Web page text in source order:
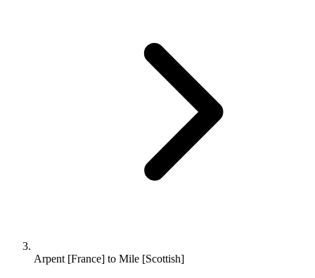
Arpent [France] to Mile [Scottish]